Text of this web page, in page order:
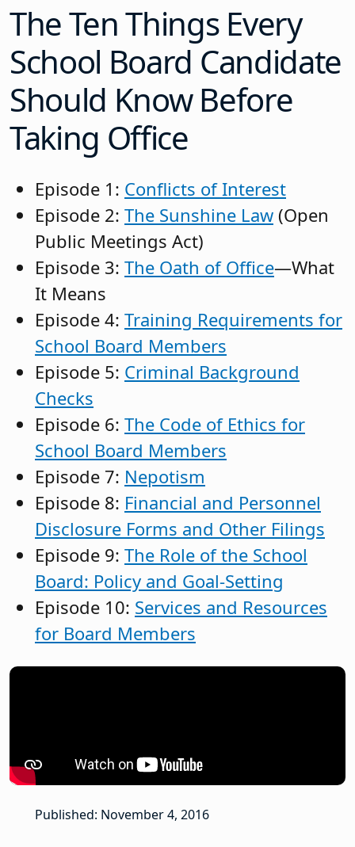
The Ten Things Every
School Board Candidate
Should Know Before
Taking Office
Episode 1: Conflicts of Interest
Episode 2: The Sunshine Law (Open
Public Meetings Act)
Episode 3: The Oath of Office—What
It Means
Episode 4: Training Requirements for
School Board Members
Episode 5: Criminal Background
Checks
Episode 6: The Code of Ethics for
School Board Members
Episode 7: Nepotism
Episode 8: Financial and Personnel
Disclosure Forms and Other Filings
Episode 9: The Role of the School
Board: Policy and Goal-Setting
Episode 10: Services and Resources
for Board Members
Published: November 4, 2016